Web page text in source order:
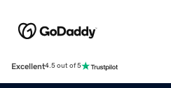
Excellent4.5 out of 5